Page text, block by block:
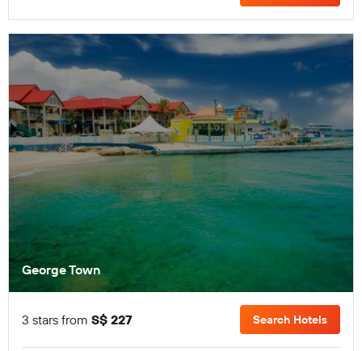
George Town
3 stars from S$ 227 Search Hotels